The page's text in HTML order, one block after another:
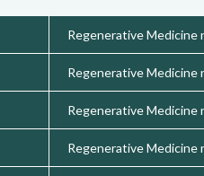
Regenerative Medicine
Regenerative Medicine
Regenerative Medicine
Regenerative Medicine